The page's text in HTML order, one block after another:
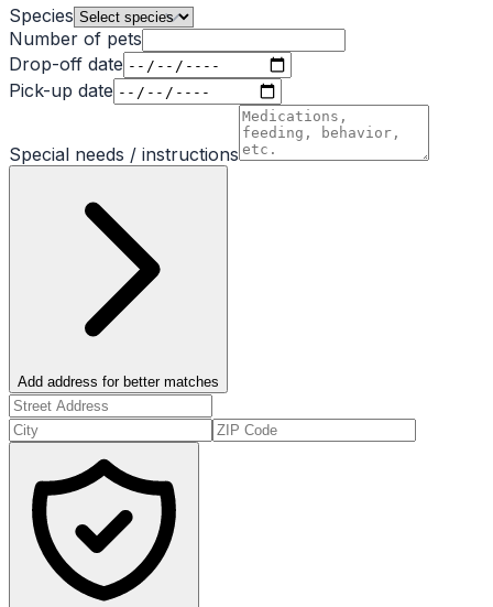
Species
Number of pets
Drop-off date
Pick-up date
Special needs / instructions
Add address for better matches